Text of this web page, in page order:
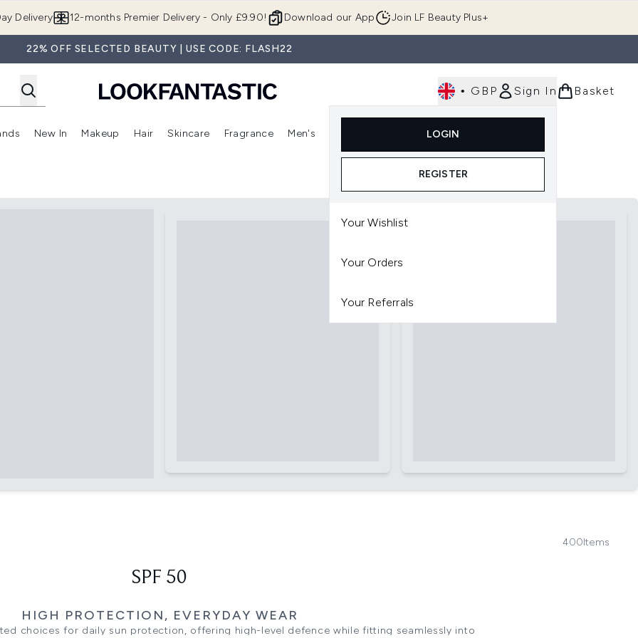
Delivery Download our App
12-months Premier Delivery - Only £9.90! Join LF Beauty Plus+
22% OFF SELECTED BEAUTY | USE CODE: FLASH22
• GBP Sign In
LOGIN
REGISTER
Your Wishlist
Your Orders
Your Referrals
Basket
(Offers) Enter submenu (Beauty Box)Enter submenu (Brands)
New In
Enter submenu (New In)
Makeup
Enter submenu (Makeup)
Hair
Enter submenu (Hair)
Skincare
Enter submenu (Skincare)
Fragrance Men's
Enter submenu (Men's)Enter submenu (Body)
Luxury
400Items
SPF 50
HIGH PROTECTION, EVERYDAY WEAR
choices for daily sun protection, offering high-level defence while fitting seamlessly into